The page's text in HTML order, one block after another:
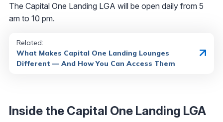
The Capital One Landing LGA will be open daily from 5
am to 10 pm.
Related:
What Makes Capital One Landing Lounges
Different — And How You Can Access Them
Inside the Capital One Landing LGA